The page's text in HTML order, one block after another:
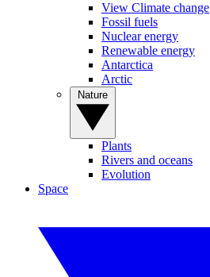
View Climate change
Fossil fuels
Nuclear energy
Renewable energy
Antarctica
Arctic
Plants
Rivers and oceans
Evolution
Space